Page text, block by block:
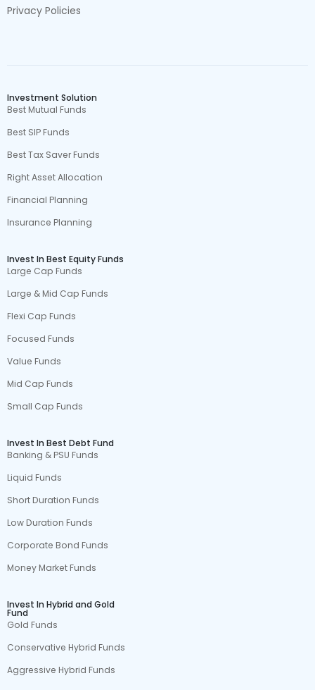
Privacy Policies
Investment Solution
Best Mutual Funds
Best SIP Funds
Best Tax Saver Funds
Right Asset Allocation
Financial Planning
Insurance Planning
Invest In Best Equity Funds
Large Cap Funds
Large & Mid Cap Funds
Flexi Cap Funds
Focused Funds
Value Funds
Mid Cap Funds
Small Cap Funds
Invest In Best Debt Fund
Banking & PSU Funds
Liquid Funds
Short Duration Funds
Low Duration Funds
Corporate Bond Funds
Money Market Funds
Invest In Hybrid and Gold
Fund
Gold Funds
Conservative Hybrid Funds
Aggressive Hybrid Funds